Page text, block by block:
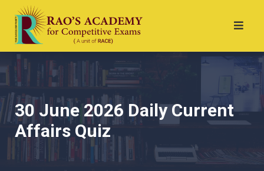
30 June 2026 Daily Current
Affairs Quiz